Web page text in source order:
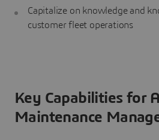
Capitalize on knowledge and
customer fleet operations
Key Capabilities for
Maintenance